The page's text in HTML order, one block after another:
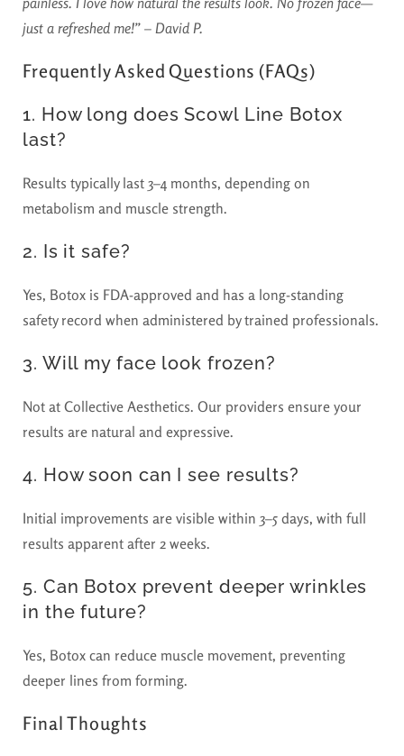
just a refreshed me!” – David P.
Frequently Asked Questions (FAQs)
1. How long does Scowl Line Botox
last?
Results typically last 3–4 months, depending on
metabolism and muscle strength.
2. Is it safe?
Yes, Botox is FDA-approved and has a long-standing
safety record when administered by trained professionals.
3. Will my face look frozen?
Not at Collective Aesthetics. Our providers ensure your
results are natural and expressive.
4. How soon can I see results?
Initial improvements are visible within 3–5 days, with full
results apparent after 2 weeks.
5. Can Botox prevent deeper wrinkles
in the future?
Yes, Botox can reduce muscle movement, preventing
deeper lines from forming.
Final Thoughts